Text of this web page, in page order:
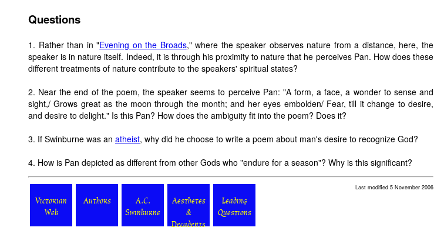
Questions
1. Rather than in "Evening on the Broads," where the speaker observes nature from a distance, here, the
speaker is in nature itself. Indeed, it is through his proximity to nature that he perceives Pan. How does these
different treatments of nature contribute to the speakers' spiritual states?
2. Near the end of the poem, the speaker seems to perceive Pan: "A form, a face, a wonder to sense and
sight,/ Grows great as the moon through the month; and her eyes embolden/ Fear, till it change to desire,
and desire to delight." Is this Pan? How does the ambiguity fit into the poem? Does it?
3. If Swinburne was an atheist, why did he choose to write a poem about man's desire to recognize God?
4. How is Pan depicted as different from other Gods who "endure for a season"? Why is this significant?
Victorian
Web
Authors
A.C.
Swinburne
Aesthetes
&
Decadents
Leading
Questions
Last modified 5 November 2006